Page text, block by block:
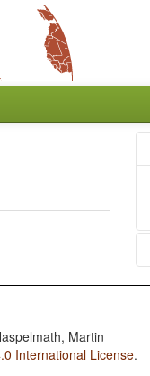
Martin
International License.